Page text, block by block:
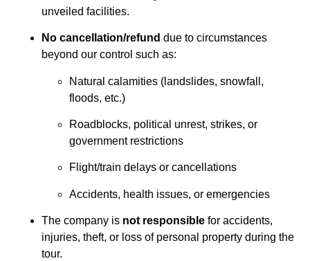
unveiled facilities.
No cancellation/refund due to circumstances
beyond our control such as:
Natural calamities (landslides, snowfall,
floods, etc.)
Roadblocks, political unrest, strikes, or
government restrictions
Flight/train delays or cancellations
Accidents, health issues, or emergencies
The company is not responsible for accidents,
injuries, theft, or loss of personal property during the
tour.